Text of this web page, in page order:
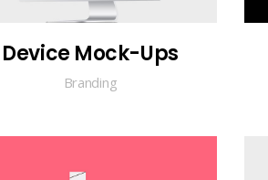
Device Mock-Ups
Branding